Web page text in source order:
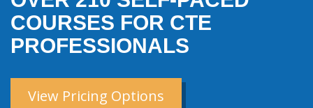
COURSES FOR CTE
PROFESSIONALS
View Pricing Options